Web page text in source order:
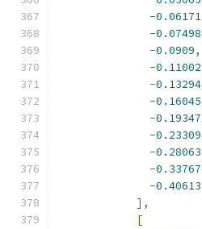
-0.06171
-0.07498
-0.0909,
-0.11002
-0.13294
-0.16045
-0.19347
-0.23309
-0.28063
-0.33767
-0.40613
],
[